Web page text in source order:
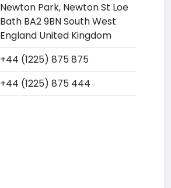
Newton Park, Newton St Loe
Bath BA2 9BN South West
England United Kingdom
+44 (1225) 875 875
+44 (1225) 875 444